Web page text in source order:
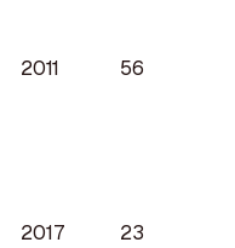
2011 56
2017 23